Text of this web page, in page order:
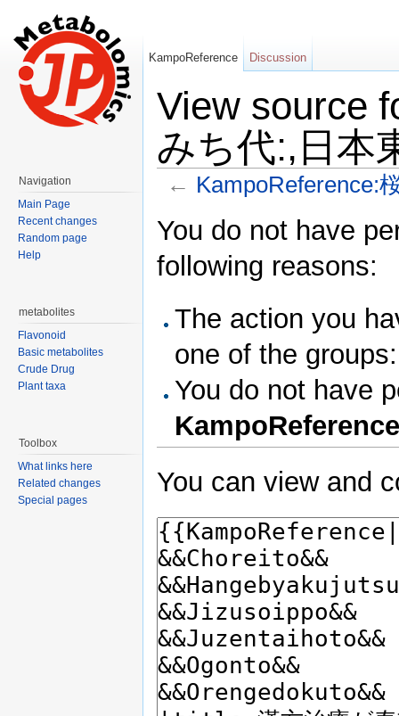
View source
みち代:,日本
← KampoReference:
You do not have
following reasons:
The action you
one of the
You do not have
You can view and
KampoReference Discussion
Navigation
Main Page
Recent changes
Random page
Help
metabolites
Flavonoid
Basic metabolites
Crude Drug
Plant taxa
Toolbox
What links here
Related changes
Special pages